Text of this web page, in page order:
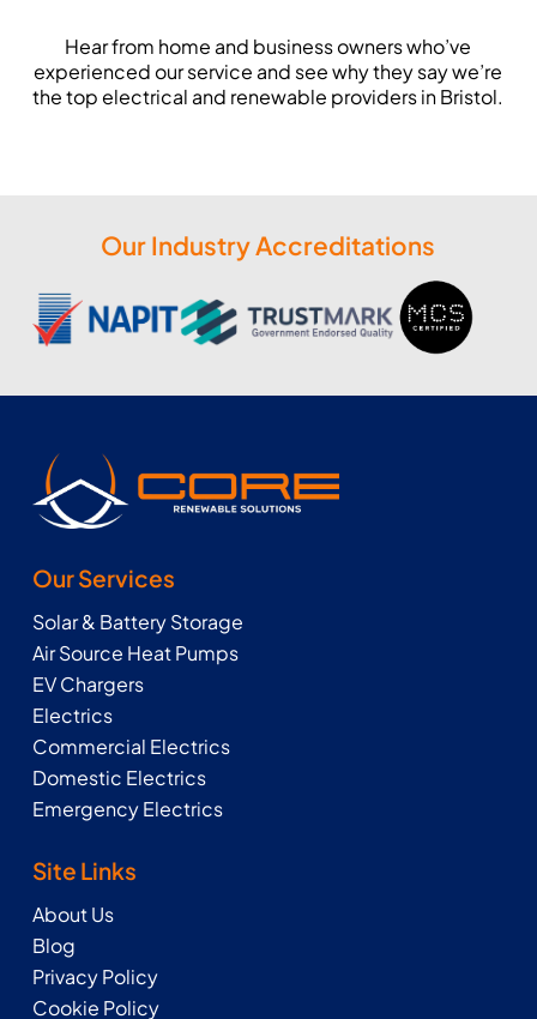
Hear from home and business owners who’ve
experienced our service and see why they say we’re
the top electrical and renewable providers in Bristol.
Our Industry Accreditations
Our Services
Solar & Battery Storage
Air Source Heat Pumps
EV Chargers
Electrics
Commercial Electrics
Domestic Electrics
Emergency Electrics
Site Links
About Us
Blog
Privacy Policy
Cookie Policy